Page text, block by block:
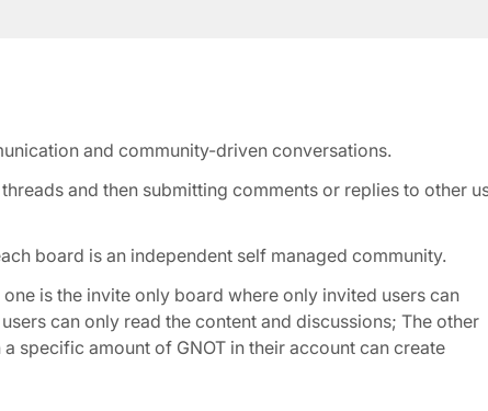
and community-driven conversations.
and then submitting comments or replies to other
board is an independent self managed community.
is the invite only board where only invited users can
can only read the content and discussions; The other
specific amount of GNOT in their account can create